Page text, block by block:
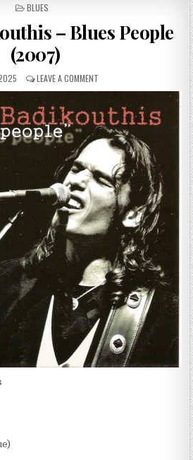
POSTED
BLUES
– Blues People
(2007)
LEAVE A COMMENT
PANOS
–
BLUES
PEOPLE
(2007)